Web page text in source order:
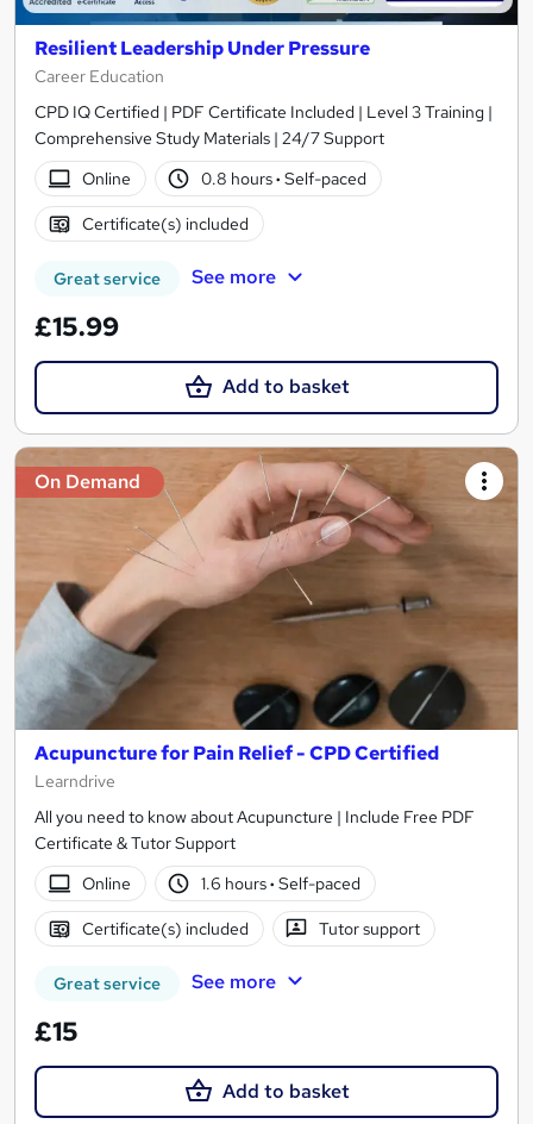
Resilient Leadership Under Pressure
Career Education
CPD IQ Certified | PDF Certificate Included | Level 3 Training |
Comprehensive Study Materials | 24/7 Support
Online
0.8 hours· Self-paced
Certificate(s) included
Great service See more
£15.99
Add to basket
On Demand
Acupuncture for Pain Relief - CPD Certified
Learndrive
All you need to know about Acupuncture | Include Free PDF
Certificate & Tutor Support
Online
1.6 hours· Self-paced
Certificate(s) included Tutor support
Great service See more
£15
Add to basket